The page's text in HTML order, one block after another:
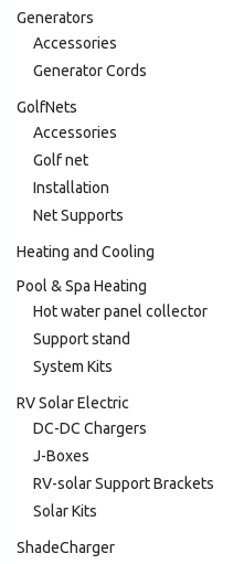
Generators
Accessories
Generator Cords
GolfNets
Accessories
Golf net
Installation
Net Supports
Heating and Cooling
Pool & Spa Heating
Hot water panel collector
Support stand
System Kits
RV Solar Electric
DC-DC Chargers
J-Boxes
RV-solar Support Brackets
Solar Kits
ShadeCharger